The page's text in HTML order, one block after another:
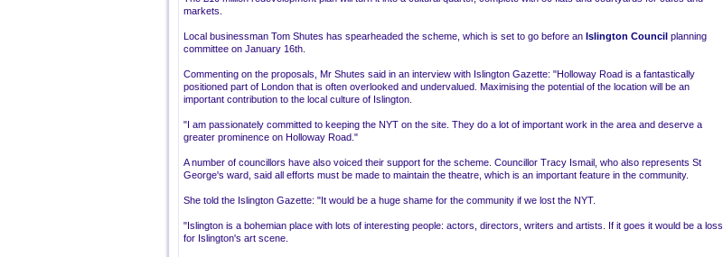
markets.
Local businessman Tom Shutes has spearheaded the scheme, which is set to go before an Islington Council planning
committee on January 16th.
Commenting on the proposals, Mr Shutes said in an interview with Islington Gazette: "Holloway Road is a fantastically
positioned part of London that is often overlooked and undervalued. Maximising the potential of the location will be an
important contribution to the local culture of Islington.
"I am passionately committed to keeping the NYT on the site. They do a lot of important work in the area and deserve a
greater prominence on Holloway Road."
A number of councillors have also voiced their support for the scheme. Councillor Tracy Ismail, who also represents St
George's ward, said all efforts must be made to maintain the theatre, which is an important feature in the community.
She told the Islington Gazette: "It would be a huge shame for the community if we lost the NYT.
"Islington is a bohemian place with lots of interesting people: actors, directors, writers and artists. If it goes it would be a loss
for Islington's art scene.